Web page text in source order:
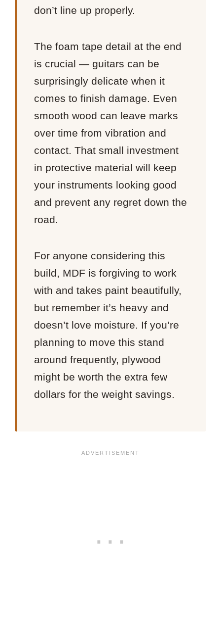
don’t line up properly.
The foam tape detail at the end
is crucial — guitars can be
surprisingly delicate when it
comes to finish damage. Even
smooth wood can leave marks
over time from vibration and
contact. That small investment
in protective material will keep
your instruments looking good
and prevent any regret down the
road.
For anyone considering this
build, MDF is forgiving to work
with and takes paint beautifully,
but remember it’s heavy and
doesn’t love moisture. If you’re
planning to move this stand
around frequently, plywood
might be worth the extra few
dollars for the weight savings.